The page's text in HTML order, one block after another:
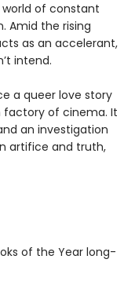
world of constant
Amid the rising
as an accelerant,
intend.
a queer love story
factory of cinema. It
an investigation
artifice and truth,
of the Year long-